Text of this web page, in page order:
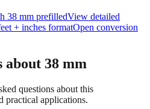
38 mm prefilledView detailed
+ inches formatOpen conversion
about 38 mm
questions about this
practical applications.